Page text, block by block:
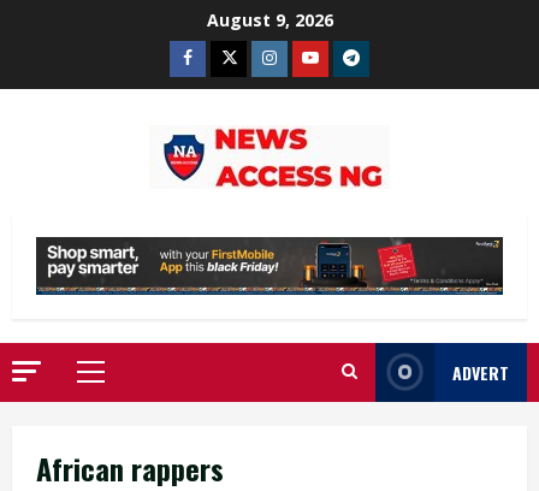
August 9, 2026
Facebook
TwitterInstagram
YoutubeTelegram
Primary
Menu
ADVERT
African rappers